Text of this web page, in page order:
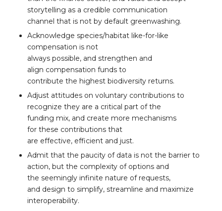
storytelling as a credible communication
channel that is not by default greenwashing.
Acknowledge species/habitat like-for-like
compensation is not
always possible, and strengthen and
align compensation funds to
contribute the highest biodiversity returns.
Adjust attitudes on voluntary contributions to
recognize they are a critical part of the
funding mix, and create more mechanisms
for these contributions that
are effective, efficient and just.
Admit that the paucity of data is not the barrier to
action, but the complexity of options and
the seemingly infinite nature of requests,
and design to simplify, streamline and maximize
interoperability.